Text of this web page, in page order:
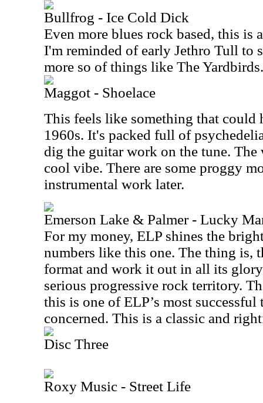
Bullfrog - Ice Cold Dick
Even more blues rock based, this is
I'm reminded of early Jethro Tull to
more so of things like The Yardbirds.
Maggot - Shoelace
This feels like something that could
1960s. It's packed full of
dig the guitar work on the tune. The
cool vibe. There are some proggy
instrumental work later.
Emerson Lake & Palmer - Lucky
For my money, ELP shines the
numbers like this one. The thing is,
format and work it out in all its
serious progressive rock territory.
this is one of ELP’s most successful
concerned. This is a classic and
Disc Three
Roxy Music - Street Life